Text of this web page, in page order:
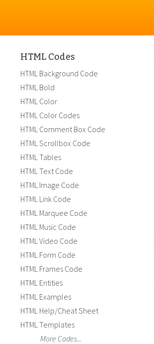
HTML Codes
HTML Background Code
HTML Bold
HTML Color
HTML Color Codes
HTML Comment Box Code
HTML Scrollbox Code
HTML Tables
HTML Text Code
HTML Image Code
HTML Link Code
HTML Marquee Code
HTML Music Code
HTML Video Code
HTML Form Code
HTML Frames Code
HTML Entities
HTML Examples
HTML Help/Cheat Sheet
HTML Templates
More Codes...